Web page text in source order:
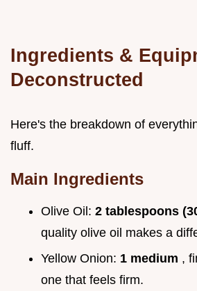
Ingredients &
Deconstructed
Here's the breakdown of
fluff.
Main Ingredients
Olive Oil: 2 tablespoons
quality olive oil makes a
Yellow Onion: 1 medium ,
one that feels firm.